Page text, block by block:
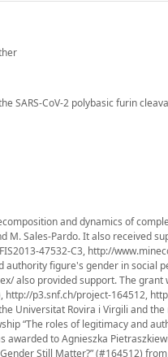
SARS-CoV-2 polybasic furin
and dynamics of
M. Sales-Pardo. It also received
47532-C3, http://
authority figure's gender in social
also provided support. The
p3.snf.ch/project-164512,
Universitat Rovira i Virgili and
“The roles of legitimacy and
awarded to Agnieszka
Still Matter?” (#164512)